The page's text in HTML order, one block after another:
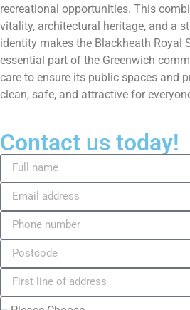
recreational opportunities. This
vitality, architectural heritage, and a
identity makes the Blackheath Royal
essential part of the Greenwich
care to ensure its public spaces and
clean, safe, and attractive for
Contact us today!